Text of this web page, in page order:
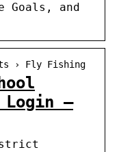
Goals, and
› Fly Fishing
–